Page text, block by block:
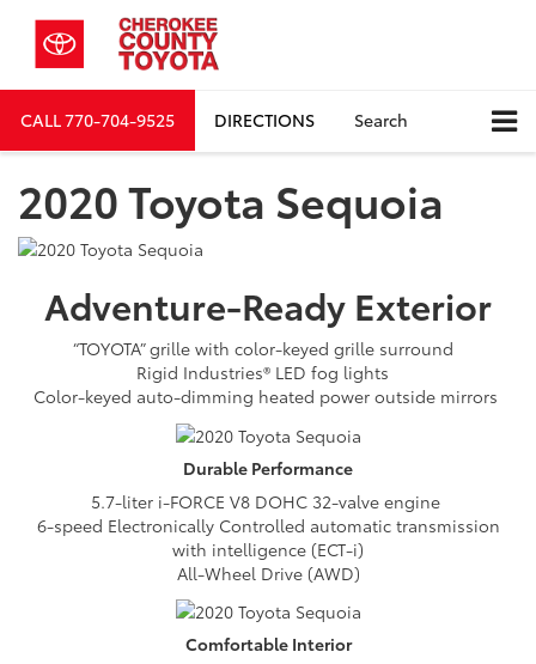
CALL770-704-9525 DIRECTIONS Search
2020 Toyota Sequoia
Adventure-Ready Exterior
“TOYOTA” grille with color-keyed grille surround
Rigid Industries® LED fog lights
Color-keyed auto-dimming heated power outside mirrors
Durable Performance
5.7-liter i-FORCE V8 DOHC 32-valve engine
6-speed Electronically Controlled automatic transmission
with intelligence (ECT-i)
All-Wheel Drive (AWD)
ComfortableInterior